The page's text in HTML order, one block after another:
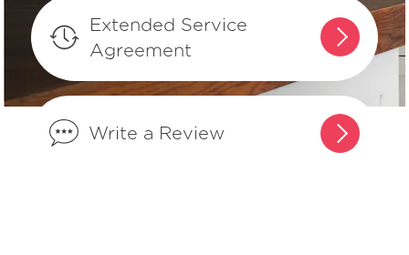
refrigerator?
Where can I find my model and serial
number?
What does Smudge-Proof™ mean?
Extended Service
Agreement
Write a Review